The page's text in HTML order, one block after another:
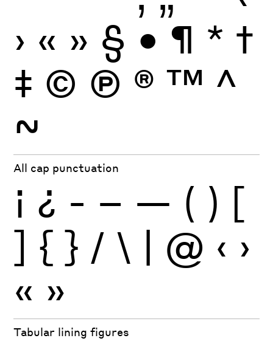
› « » § • ¶ * †
‡ © Ⓟ ® ™ ^
~
All cap punctuation
¡ ¿ - – — ( ) [
] { } / \ | @ ‹ ›
« »
Tabular lining figures